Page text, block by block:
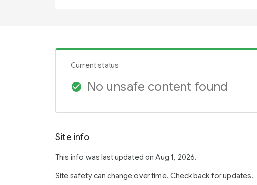
Current status
check_circle No unsafe content found
Site info
This info was last updated on Aug 1, 2026.
Site safety can change over time. Check back for updates.